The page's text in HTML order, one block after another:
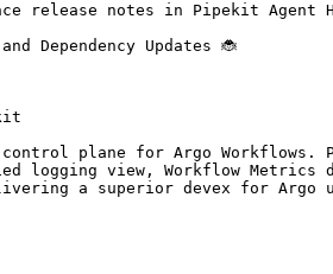
release notes in Pipekit Agent
Dependency Updates 🐞
plane for Argo Workflows.
logging view, Workflow Metrics